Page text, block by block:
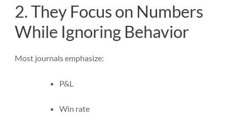
2. They Focus on Numbers
While Ignoring Behavior
Most journals emphasize:
P&L
Win rate